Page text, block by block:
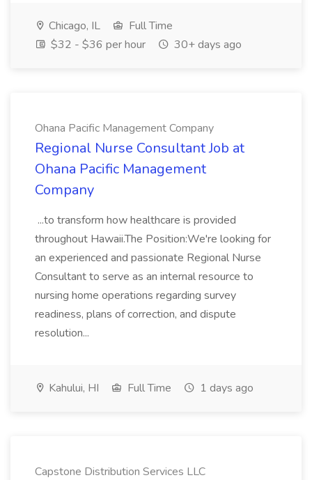
Chicago, IL
Full Time
$32 - $36 per hour
30+ days ago
Ohana Pacific Management Company
Regional Nurse Consultant Job at
Ohana Pacific Management
Company
...to transform how healthcare is provided
throughout Hawaii.The Position:We're looking for
an experienced and passionate Regional Nurse
Consultant to serve as an internal resource to
nursing home operations regarding survey
readiness, plans of correction, and dispute
resolution...
Kahului, HI Full Time 1 days ago
Capstone Distribution Services LLC